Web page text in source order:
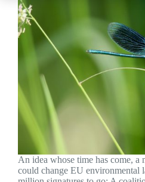
An idea whose time has come, a
could change EU environmental